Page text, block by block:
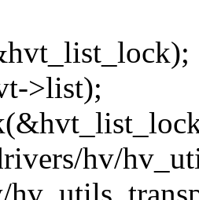
>list);
hv/